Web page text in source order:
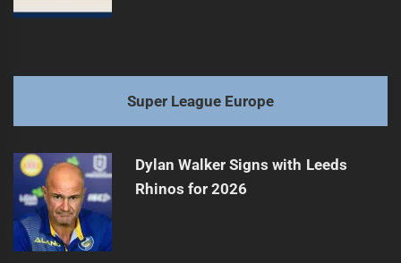
Super League Europe
Dylan Walker Signs with Leeds
Rhinos for 2026